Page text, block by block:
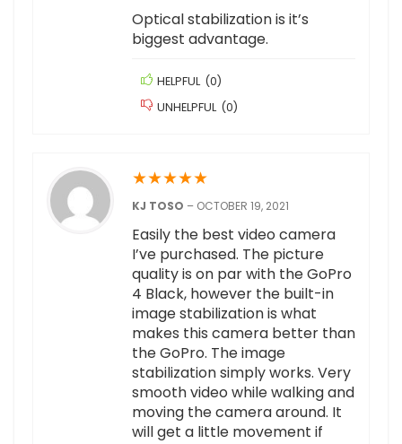
Optical stabilization is it’s
biggest advantage.
HELPFUL (0)
UNHELPFUL (0)
★★★★★
KJ TOSO – OCTOBER 19, 2021
Easily the best video camera
I’ve purchased. The picture
quality is on par with the GoPro
4 Black, however the built-in
image stabilization is what
makes this camera better than
the GoPro. The image
stabilization simply works. Very
smooth video while walking and
moving the camera around. It
will get a little movement if